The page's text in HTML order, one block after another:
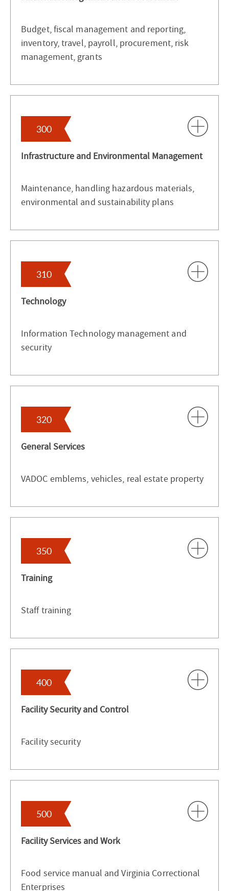
Budget, fiscal management and reporting,
inventory, travel, payroll, procurement, risk
management, grants
300
Infrastructure and Environmental Management
Maintenance, handling hazardous materials,
environmental and sustainability plans
310
Technology
Information Technology management and
security
320
General Services
VADOC emblems, vehicles, real estate property
350
Training
Staff training
400
Facility Security and Control
Facility security
500
Facility Services and Work
Food service manual and Virginia Correctional
Enterprises